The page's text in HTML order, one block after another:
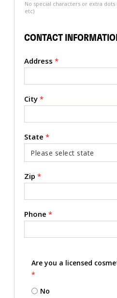
No special characters or extra dots
etc)
CONTACT
Address *
City *
State *
Zip *
Phone *
Are you a licensed
*
No